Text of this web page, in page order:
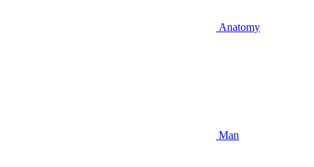
Anatomy
Man